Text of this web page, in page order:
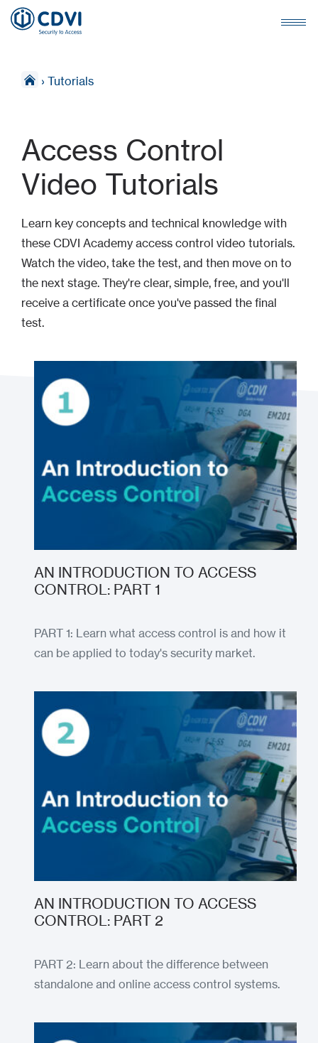
› Tutorials
Access Control
Video Tutorials
Learn key concepts and technical knowledge with
these CDVI Academy access control video tutorials.
Watch the video, take the test, and then move on to
the next stage. They're clear, simple, free, and you'll
receive a certificate once you've passed the final
test.
AN INTRODUCTION TO ACCESS
CONTROL: PART 1
PART 1: Learn what access control is and how it
can be applied to today's security market.
AN INTRODUCTION TO ACCESS
CONTROL: PART 2
PART 2: Learn about the difference between
standalone and online access control systems.